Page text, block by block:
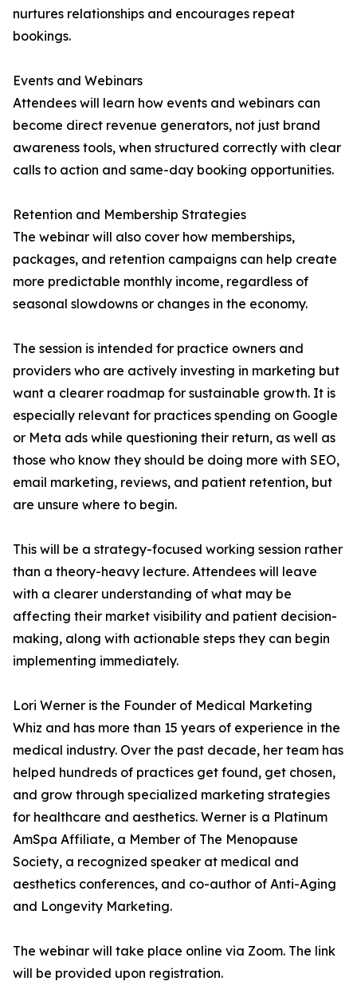
nurtures relationships and encourages repeat
bookings.
Events and Webinars
Attendees will learn how events and webinars can
become direct revenue generators, not just brand
awareness tools, when structured correctly with clear
calls to action and same-day booking opportunities.
Retention and Membership Strategies
The webinar will also cover how memberships,
packages, and retention campaigns can help create
more predictable monthly income, regardless of
seasonal slowdowns or changes in the economy.
The session is intended for practice owners and
providers who are actively investing in marketing but
want a clearer roadmap for sustainable growth. It is
especially relevant for practices spending on Google
or Meta ads while questioning their return, as well as
those who know they should be doing more with SEO,
email marketing, reviews, and patient retention, but
are unsure where to begin.
This will be a strategy-focused working session rather
than a theory-heavy lecture. Attendees will leave
with a clearer understanding of what may be
affecting their market visibility and patient decision-
making, along with actionable steps they can begin
implementing immediately.
Lori Werner is the Founder of Medical Marketing
Whiz and has more than 15 years of experience in the
medical industry. Over the past decade, her team has
helped hundreds of practices get found, get chosen,
and grow through specialized marketing strategies
for healthcare and aesthetics. Werner is a Platinum
AmSpa Affiliate, a Member of The Menopause
Society, a recognized speaker at medical and
aesthetics conferences, and co-author of Anti-Aging
and Longevity Marketing.
The webinar will take place online via Zoom. The link
will be provided upon registration.